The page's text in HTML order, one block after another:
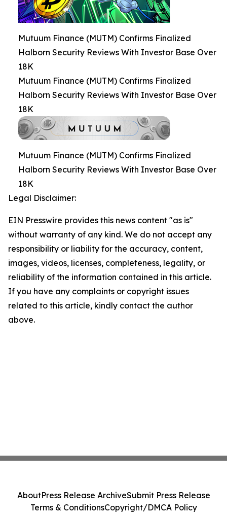
Mutuum Finance (MUTM) Confirms Finalized
Halborn Security Reviews With Investor Base Over
18K
Mutuum Finance (MUTM) Confirms Finalized
Halborn Security Reviews With Investor Base Over
18K
Mutuum Finance (MUTM) Confirms Finalized
Halborn Security Reviews With Investor Base Over
18K
Legal Disclaimer:
EIN Presswire provides this news content "as is"
without warranty of any kind. We do not accept any
responsibility or liability for the accuracy, content,
images, videos, licenses, completeness, legality, or
reliability of the information contained in this article.
If you have any complaints or copyright issues
related to this article, kindly contact the author
above.
AboutPress Release ArchiveSubmit Press Release
Terms & ConditionsCopyright/DMCA Policy